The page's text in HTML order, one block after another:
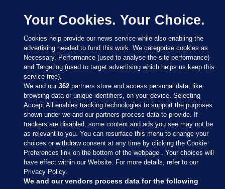
Sections
Journal Media
Our Network
Your Cookies. Your Choice.
Cookies help provide our news service while also enabling the
advertising needed to fund this work. We categorise cookies as
Necessary, Performance (used to analyse the site performance)
and Targeting (used to target advertising which helps us keep this
service free).
We and our362 partners store and access personal data, like
browsing data or unique identifiers, on your device. Selecting
Accept All enables tracking technologies to support the purposes
shown under we and our partners process data to provide. If
trackers are disabled, some content and ads you see may not be
as relevant to you. You can resurface this menu to change your
choices or withdraw consent at any time by clicking the Cookie
Preferences link on the bottom of the webpage . Your choices will
have effect within our Website. For more details, refer to our
Privacy Policy.
We and our vendors process data for the following